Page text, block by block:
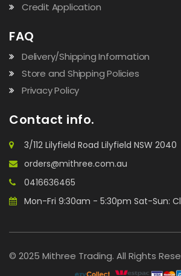
Credit Application
FAQ
Delivery/Shipping Information
Store and Shipping Policies
Privacy Policy
Contact info.
3/112 Lilyfield Road Lilyfield NSW 2040
orders@mithree.com.au
0416636465
Mon-Fri 9:30am - 5:30pm Sat-Sun:
© 2025 Mithree Trading. All Rights